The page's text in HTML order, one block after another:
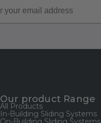
Our product Range
All Products
In-Building Sliding Systems